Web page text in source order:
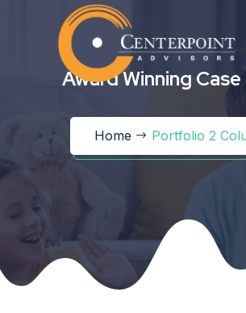
Award Winning
Home Portfolio 2